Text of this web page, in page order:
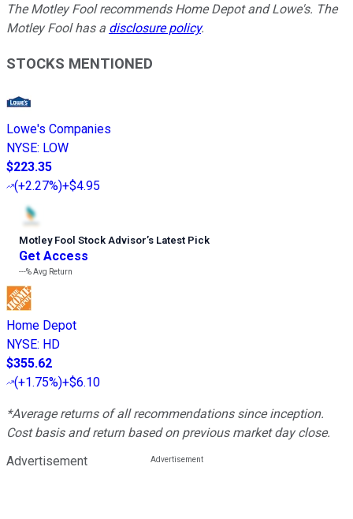
The Motley Fool recommends Home Depot and Lowe's. The
Motley Fool has a disclosure policy.
STOCKS MENTIONED
Lowe's Companies
NYSE: LOW
$223.35
(+2.27%)+$4.95
Motley Fool Stock Advisor’s Latest Pick
Get Access
---%Avg Return
Home Depot
NYSE: HD
$355.62
(+1.75%)+$6.10
*Average returns of all recommendations since inception.
Cost basis and return based on previous market day close.
Advertisement